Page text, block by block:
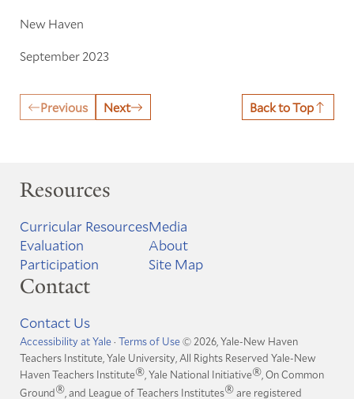
New Haven
September 2023
Previous Next Back to Top
Resources
Curricular Resources
Evaluation
Participation
Media
About
Site Map
Contact
Contact Us
Accessibility at Yale· Terms of Use© 2026, Yale-New Haven
Teachers Institute, Yale University, All Rights Reserved Yale-New
Haven Teachers Institute®, Yale National Initiative®, On Common
Ground®, and League of Teachers Institutes®are registered